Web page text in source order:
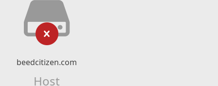
beedcitizen.com
Host